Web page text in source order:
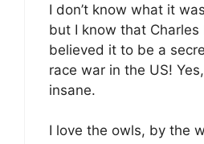
I don’t know what it
but I know that Charles
believed it to be a
race war in the US!
insane.
I love the owls, by the